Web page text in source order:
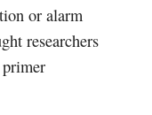
or alarm
researchers